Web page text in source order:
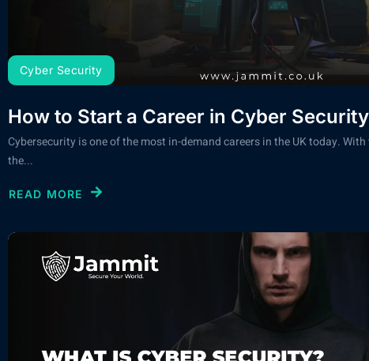
Cyber Security
How to Start a Career in Cyber Security
Cybersecurity is one of the most in-demand careers in the UK today.
the...
READ MORE